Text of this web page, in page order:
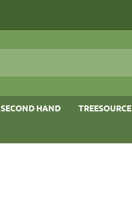
SECOND HAND TREESOURCE